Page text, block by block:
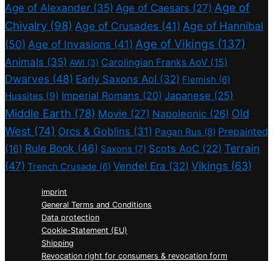
Age of Alexander (35) Age of Caesars (27) Age of
Chivalry (98) Age of Crusades (41) Age of Hannibal
(50) Age of Invasions (41) Age of Vikings (137)
Animals (35) AWI (3) Carolingian Franks AoV (15)
Dwarves (48) Early Saxons AoI (32) Flemish (6)
Hussites (9) Imperial Romans (20) Japanese (25)
Middle Earth (78) Movie (27) Napoleonic (26) Old
West (74) Orcs & Goblins (31) Pagan Rus (8) Prepainted
(16) Rule Book (46) Saxons (7) Scots AoC (22) Terrain
(47) Trench Crusade (6) Vendel Era (32) Vikings (63)
imprint
General Terms and Conditions
Data protection
Cookie-Statement (EU)
Shipping
Revocation right for consumers & revocation form